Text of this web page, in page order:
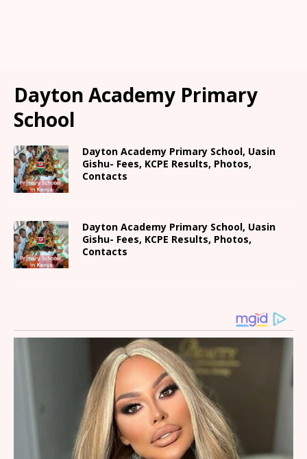
Dayton Academy Primary
School
Dayton Academy Primary School, Uasin
Gishu- Fees, KCPE Results, Photos,
Contacts
Dayton Academy Primary School, Uasin
Gishu- Fees, KCPE Results, Photos,
Contacts